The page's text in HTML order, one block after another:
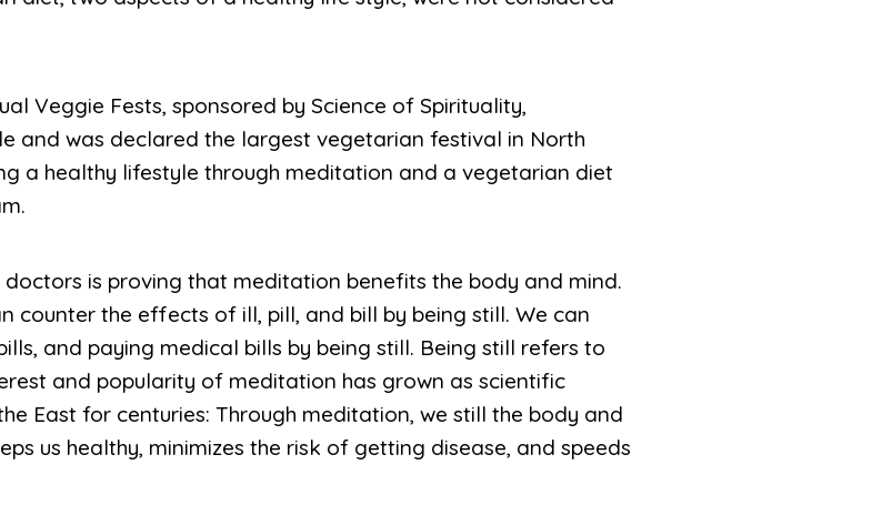
Veggie Fests, sponsored by Science of Spirituality,
and was declared the largest vegetarian festival in North
a healthy lifestyle through meditation and a vegetarian diet
is proving that meditation benefits the body and mind.
counter the effects of ill, pill, and bill by being still. We can
and paying medical bills by being still. Being still refers to
and popularity of meditation has grown as scientific
East for centuries: Through meditation, we still the body and
us healthy, minimizes the risk of getting disease, and speeds